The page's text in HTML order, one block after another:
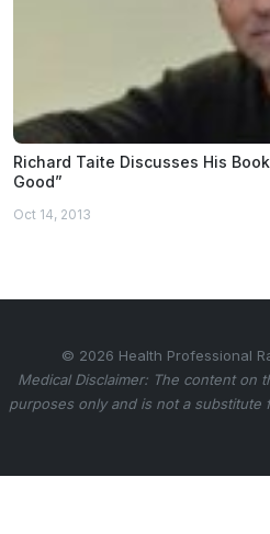
Richard Taite Discusses His
Good”
Oct 14, 2013
© 2026 Health Professional
Medical Disclaimer: The content on
purposes only and is not a substitute